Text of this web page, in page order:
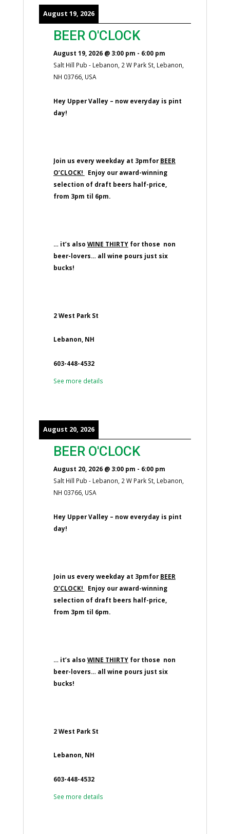
August 19, 2026
BEER O'CLOCK
August 19, 2026@ 3:00 pm - 6:00 pm
Salt Hill Pub - Lebanon, 2 W Park St, Lebanon,
NH 03766, USA
Hey Upper Valley – now everyday is pint
day!
Join us every weekday at 3pmforBEER
O’CLOCK!
Enjoy our award-winning
selection of draft beers half-price,
from 3pm til 6pm.
… it’s also WINE THIRTYfor those non
beer-lovers… all wine pours just six
bucks!
2 West Park St
Lebanon, NH
603-448-4532
See more details
August 20, 2026
BEER O'CLOCK
August 20, 2026@ 3:00 pm - 6:00 pm
Salt Hill Pub - Lebanon, 2 W Park St, Lebanon,
NH 03766, USA
Hey Upper Valley – now everyday is pint
day!
Join us every weekday at 3pmforBEER
O’CLOCK!
Enjoy our award-winning
selection of draft beers half-price,
from 3pm til 6pm.
… it’s also WINE THIRTYfor those non
beer-lovers… all wine pours just six
bucks!
2 West Park St
Lebanon, NH
603-448-4532
See more details